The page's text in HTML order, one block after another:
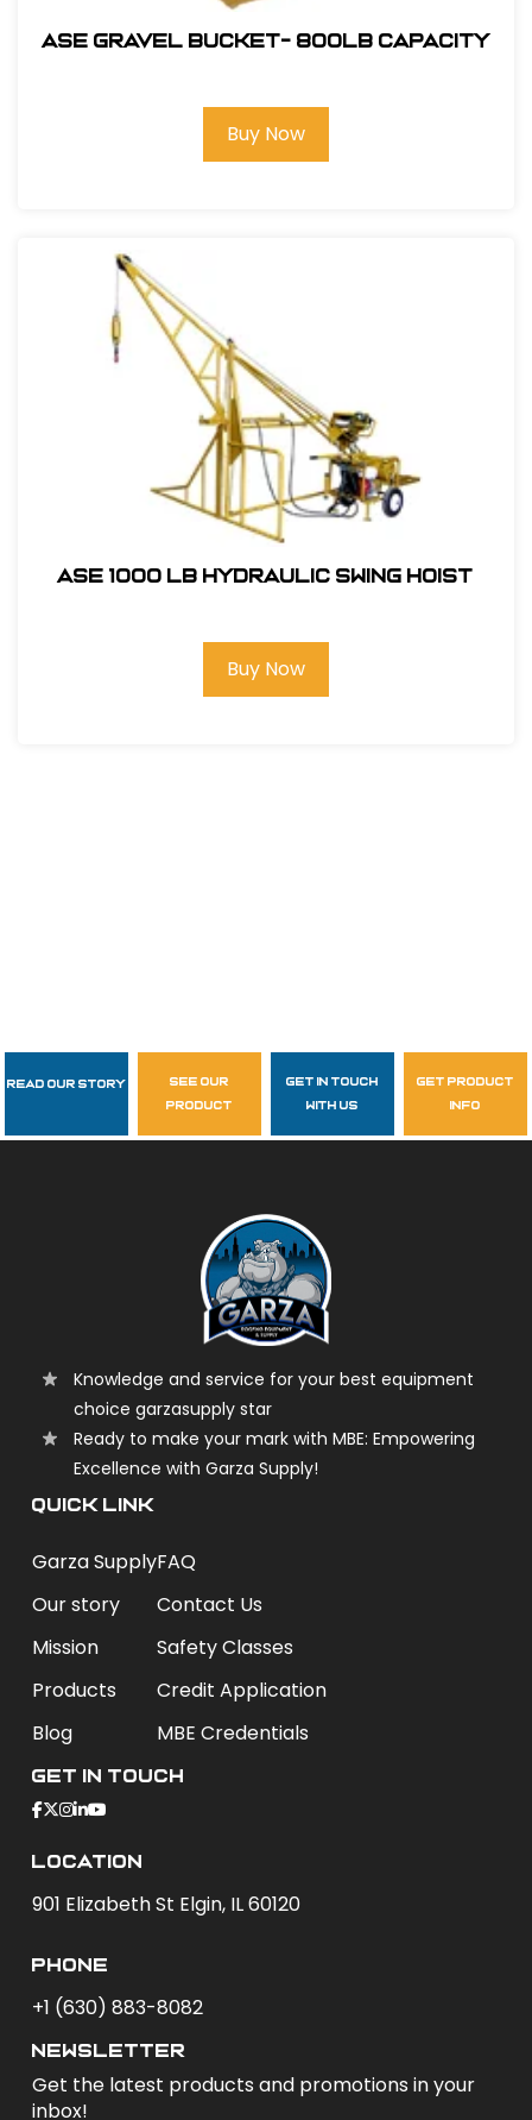
ASE Gravel Bucket- 800lb Capacity
Buy Now
ASE 1000 LB Hydraulic Swing Hoist
Buy Now
Follow Us
garzasupply
Read Our Story
see our
product
get in touch
with us
get product
info
Knowledge and service for your best equipment
choice garzasupply star
Ready to make your mark with MBE: Empowering
Excellence with Garza Supply!
QUICK LINK
Garza Supply
Our story
Mission
Products
Blog
FAQ
Contact Us
Safety Classes
Credit Application
MBE Credentials
Get In Touch
Location
901 Elizabeth St Elgin, IL 60120
phone
+1 (630) 883-8082
newsletter
Get the latest products and promotions in your
inbox!